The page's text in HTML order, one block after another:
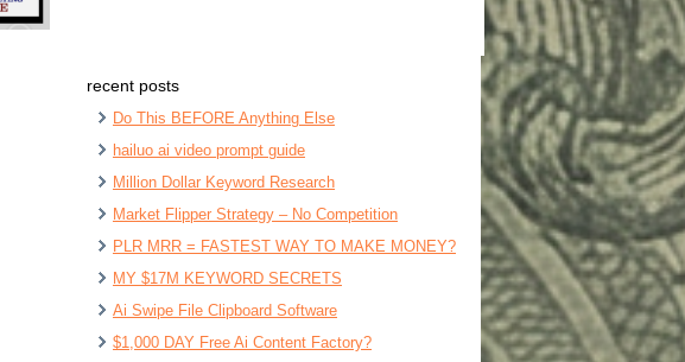
recent posts
Do This BEFORE Anything Else
hailuo ai video prompt guide
Million Dollar Keyword Research
Market Flipper Strategy – No Competition
PLR MRR = FASTEST WAY TO MAKE MONEY?
MY $17M KEYWORD SECRETS
Ai Swipe File Clipboard Software
$1,000 DAY Free Ai Content Factory?